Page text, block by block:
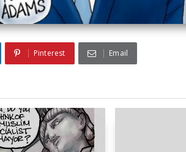
Pinterest Email